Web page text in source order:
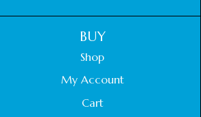
IN JERUSALEM
ACROSSFAITHS
BUY
Shop
My Account
Cart